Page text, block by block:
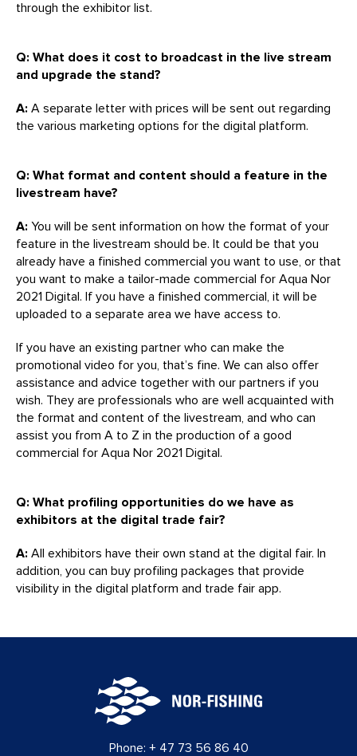
through the exhibitor list.
Q: What does it cost to broadcast in the live stream
and upgrade the stand?
A: A separate letter with prices will be sent out regarding
the various marketing options for the digital platform.
Q: What format and content should a feature in the
livestream have?
A: You will be sent information on how the format of your
feature in the livestream should be. It could be that you
already have a finished commercial you want to use, or that
you want to make a tailor-made commercial for Aqua Nor
2021 Digital. If you have a finished commercial, it will be
uploaded to a separate area we have access to.
If you have an existing partner who can make the
promotional video for you, that’s fine. We can also offer
assistance and advice together with our partners if you
wish. They are professionals who are well acquainted with
the format and content of the livestream, and who can
assist you from A to Z in the production of a good
commercial for Aqua Nor 2021 Digital.
Q: What profiling opportunities do we have as
exhibitors at the digital trade fair?
A: All exhibitors have their own stand at the digital fair. In
addition, you can buy profiling packages that provide
visibility in the digital platform and trade fair app.
Phone: + 47 73 56 86 40